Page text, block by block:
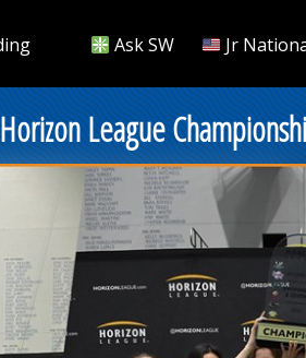
Ask SW Jr
League